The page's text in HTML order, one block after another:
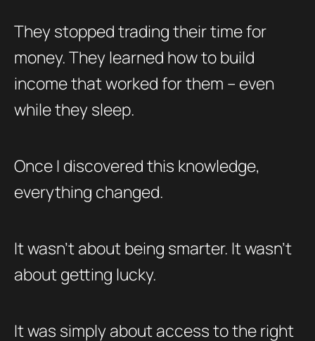
They stopped trading their time for
money. They learned how to build
income that worked for them – even
while they sleep.
Once I discovered this knowledge,
everything changed.
It wasn’t about being smarter. It wasn’t
about getting lucky.
It was simply about access to the right